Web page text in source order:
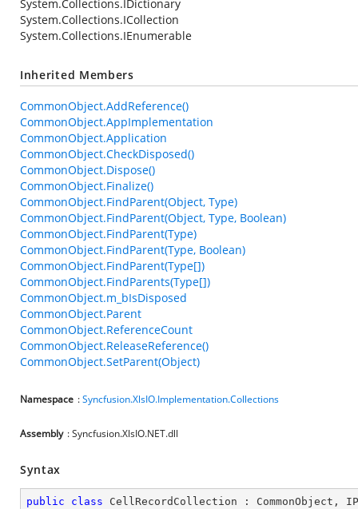
System.Collections.IDictionary
System.Collections.ICollection
System.Collections.IEnumerable
Inherited Members
CommonObject.AddReference()
CommonObject.AppImplementation
CommonObject.Application
CommonObject.CheckDisposed()
CommonObject.Dispose()
CommonObject.Finalize()
CommonObject.FindParent(Object, Type)
CommonObject.FindParent(Object, Type, Boolean)
CommonObject.FindParent(Type)
CommonObject.FindParent(Type, Boolean)
CommonObject.FindParent(Type[])
CommonObject.FindParents(Type[])
CommonObject.m_bIsDisposed
CommonObject.Parent
CommonObject.ReferenceCount
CommonObject.ReleaseReference()
CommonObject.SetParent(Object)
Namespace :Syncfusion.XlsIO.Implementation.Collections
Assembly : Syncfusion.XlsIO.NET.dll
Syntax
public class CellRecordCollection : CommonObject ,